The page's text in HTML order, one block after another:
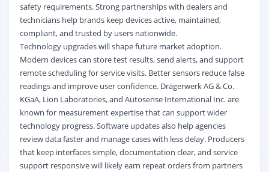
safety requirements. Strong partnerships with dealers and
technicians help brands keep devices active, maintained,
compliant, and trusted by users nationwide.
Technology upgrades will shape future market adoption.
Modern devices can store test results, send alerts, and support
remote scheduling for service visits. Better sensors reduce false
readings and improve user confidence. Drägerwerk AG & Co.
KGaA, Lion Laboratories, and Autosense International Inc. are
known for measurement expertise that can support wider
technology progress. Software updates also help agencies
review data faster and manage cases with less delay. Producers
that keep interfaces simple, documentation clear, and service
support responsive will likely earn repeat orders from partners